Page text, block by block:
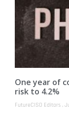
One year of
risk to 4.2%
FutureCISO Editors